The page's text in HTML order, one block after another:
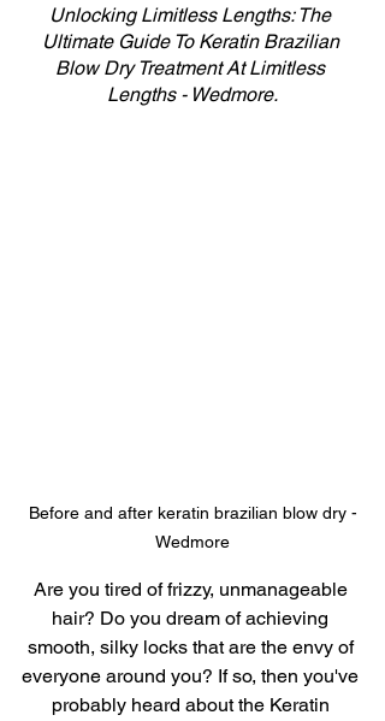
Unlocking Limitless Lengths: The
Ultimate Guide To Keratin Brazilian
Blow Dry Treatment At Limitless
Lengths - Wedmore.
Before and after keratin brazilian blow dry -
Wedmore
Are you tired of frizzy, unmanageable
hair? Do you dream of achieving
smooth, silky locks that are the envy of
everyone around you? If so, then you've
probably heard about the Keratin